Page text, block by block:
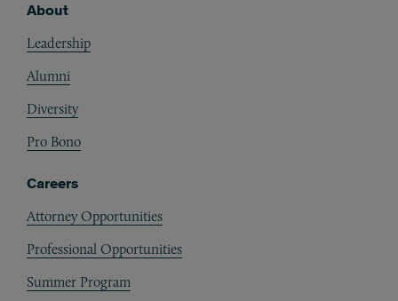
About
Leadership
Alumni
Diversity
Pro Bono
Careers
Attorney Opportunities
Professional Opportunities
Summer Program